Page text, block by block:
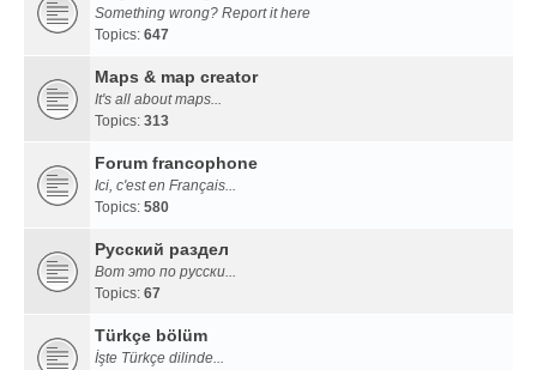
Something wrong? Report it here
Topics: 647
Maps & map creator
It's all about maps...
Topics: 313
Forum francophone
Ici, c'est en Français...
Topics: 580
Русский раздел
Вот это по русски...
Topics: 67
Türkçe bölüm
İşte Türkçe dilinde...